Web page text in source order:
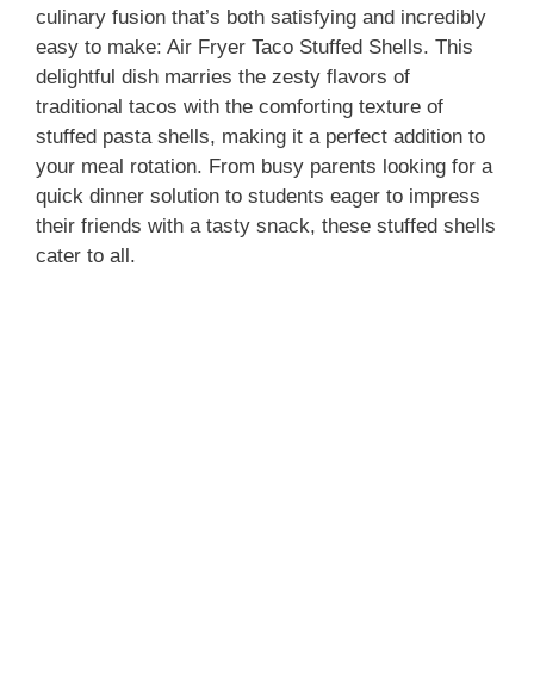
culinary fusion that’s both satisfying and incredibly
easy to make: Air Fryer Taco Stuffed Shells. This
delightful dish marries the zesty flavors of
traditional tacos with the comforting texture of
stuffed pasta shells, making it a perfect addition to
your meal rotation. From busy parents looking for a
quick dinner solution to students eager to impress
their friends with a tasty snack, these stuffed shells
cater to all.